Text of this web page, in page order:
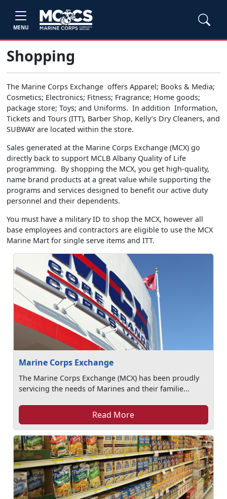
MENU
Shopping
The Marine Corps Exchange offers Apparel; Books & Media;
Cosmetics; Electronics; Fitness; Fragrance; Home goods;
package store; Toys; and Uniforms. In addition Information,
Tickets and Tours (ITT), Barber Shop, Kelly’s Dry Cleaners, and
SUBWAY are located within the store.
Sales generated at the Marine Corps Exchange (MCX) go
directly back to support MCLB Albany Quality of Life
programming. By shopping the MCX, you get high-quality,
name brand products at a great value while supporting the
programs and services designed to benefit our active duty
personnel and their dependents.
You must have a military ID to shop the MCX, however all
base employees and contractors are eligible to use the MCX
Marine Mart for single serve items and ITT.
Marine Corps Exchange
The Marine Corps Exchange (MCX) has been proudly
servicing the needs of Marines and their familie...
Read More